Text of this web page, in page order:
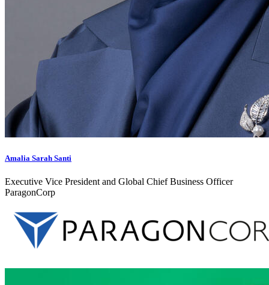
Amalia Sarah Santi
Executive Vice President and Global Chief Business Officer
ParagonCorp